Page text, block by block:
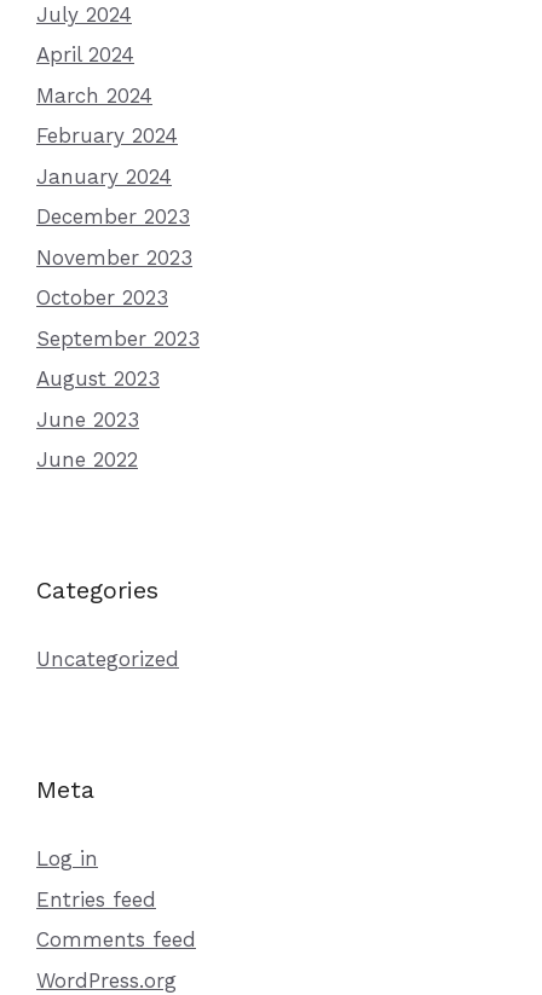
July 2024
April 2024
March 2024
February 2024
January 2024
December 2023
November 2023
October 2023
September 2023
August 2023
June 2023
June 2022
Categories
Uncategorized
Meta
Log in
Entries feed
Comments feed
WordPress.org